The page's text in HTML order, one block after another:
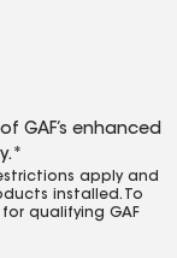
GAF’s enhanced
apply and
installed. To
for qualifying GAF